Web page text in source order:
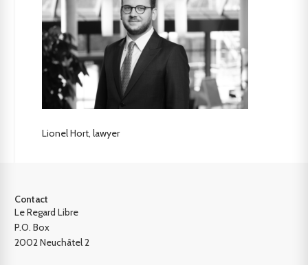
Lionel Hort, lawyer
Contact
Le Regard Libre
P.O. Box
2002 Neuchâtel 2